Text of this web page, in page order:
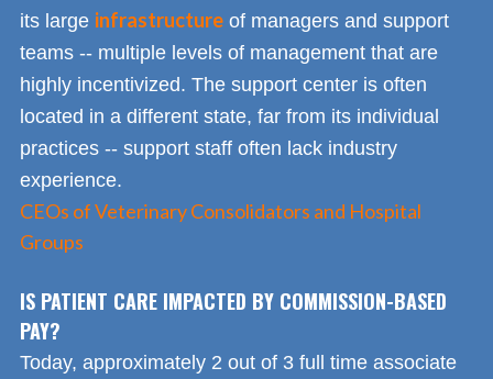
its large infrastructure of managers and support
teams -- multiple levels of management that are
highly incentivized. The support center is often
located in a different state, far from its individual
practices -- support staff often lack industry
experience.
CEOs of Veterinary Consolidators and Hospital
Groups
IS PATIENT CARE IMPACTED BY COMMISSION-BASED
PAY?
Today, approximately 2 out of 3 full time associate